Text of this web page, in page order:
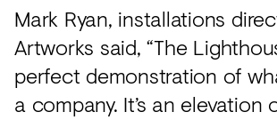
Mark Ryan, installations
Artworks said, “The
perfect demonstration of
a company. It’s an elevation